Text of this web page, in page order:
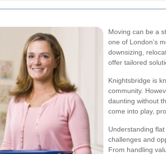
Moving can be a
one of London’s
downsizing,
offer tailored
Knightsbridge is
community.
daunting without
come into play,
Understanding
challenges and
From handling